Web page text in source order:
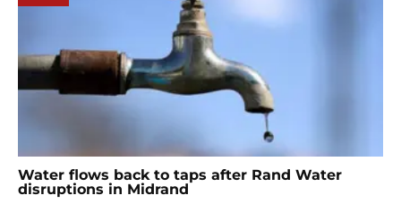
Water flows back to taps after Rand Water
disruptions in Midrand